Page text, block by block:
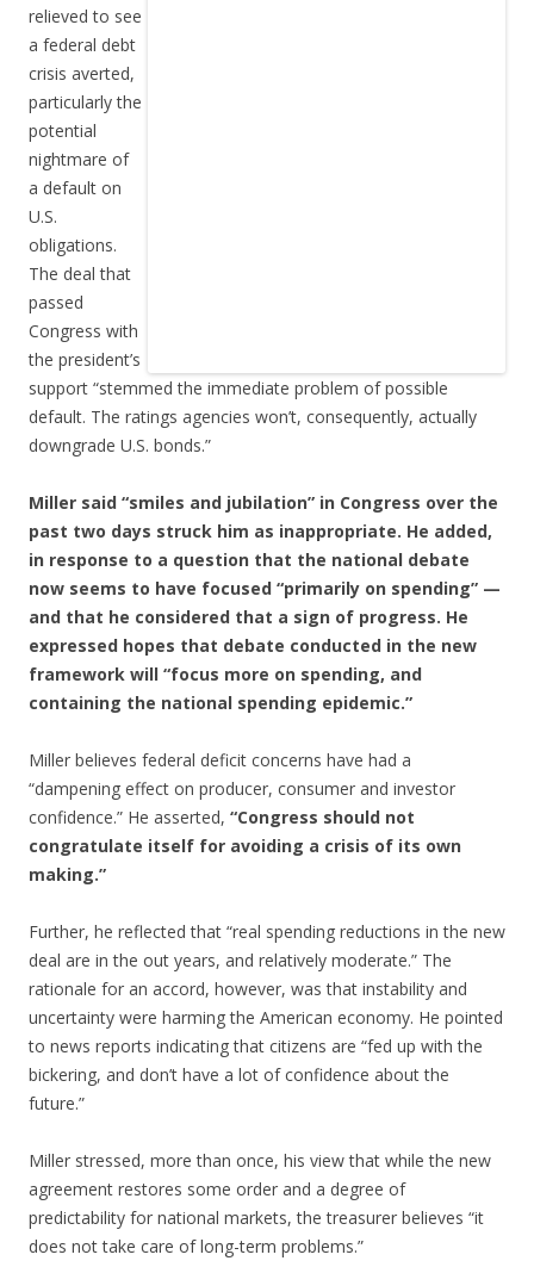
relieved to see
a federal debt
crisis averted,
particularly the
potential
nightmare of
a default on
U.S.
obligations.
The deal that
passed
Congress with
the president’s
support “stemmed the immediate problem of possible
default. The ratings agencies won’t, consequently, actually
downgrade U.S. bonds.”
Miller said “smiles and jubilation” in Congress over the
past two days struck him as inappropriate. He added,
in response to a question that the national debate
now seems to have focused “primarily on spending” —
and that he considered that a sign of progress. He
expressed hopes that debate conducted in the new
framework will “focus more on spending, and
containing the national spending epidemic.”
Miller believes federal deficit concerns have had a
“dampening effect on producer, consumer and investor
confidence.” He asserted, “Congress should not
congratulate itself for avoiding a crisis of its own
making.”
Further, he reflected that “real spending reductions in the new
deal are in the out years, and relatively moderate.” The
rationale for an accord, however, was that instability and
uncertainty were harming the American economy. He pointed
to news reports indicating that citizens are “fed up with the
bickering, and don’t have a lot of confidence about the
future.”
Miller stressed, more than once, his view that while the new
agreement restores some order and a degree of
predictability for national markets, the treasurer believes “it
does not take care of long-term problems.”